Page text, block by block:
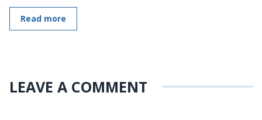
Read more
LEAVE A COMMENT